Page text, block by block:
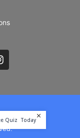
m
Quiz Today